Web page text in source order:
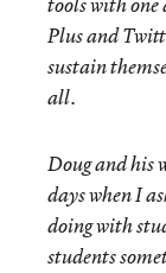
Plus and
sustain
all.
Doug and his
days when I
doing with
students